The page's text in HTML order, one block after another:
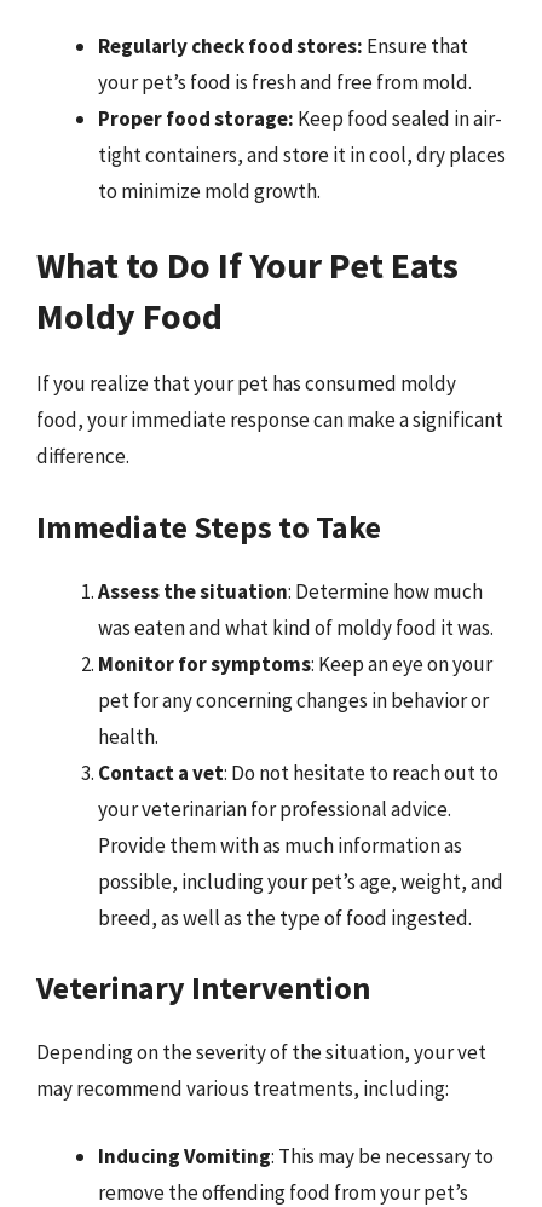
Regularly check food stores: Ensure that
your pet’s food is fresh and free from mold.
Proper food storage: Keep food sealed in air-
tight containers, and store it in cool, dry places
to minimize mold growth.
What to Do If Your Pet Eats
Moldy Food
If you realize that your pet has consumed moldy
food, your immediate response can make a significant
difference.
Immediate Steps to Take
Assess the situation: Determine how much
was eaten and what kind of moldy food it was.
Monitor for symptoms: Keep an eye on your
pet for any concerning changes in behavior or
health.
Contact a vet: Do not hesitate to reach out to
your veterinarian for professional advice.
Provide them with as much information as
possible, including your pet’s age, weight, and
breed, as well as the type of food ingested.
Veterinary Intervention
Depending on the severity of the situation, your vet
may recommend various treatments, including:
Inducing Vomiting: This may be necessary to
remove the offending food from your pet’s